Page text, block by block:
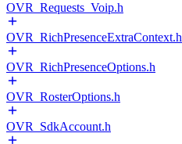
OVR_Requests_Voip.h
OVR_RichPresenceExtraContext.h
OVR_RichPresenceOptions.h
OVR_RosterOptions.h
OVR_SdkAccount.h